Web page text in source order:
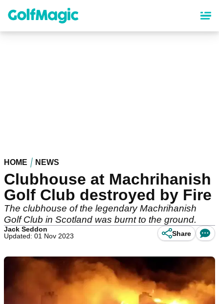
content
HOME NEWS
Clubhouse at Machrihanish
Golf Club destroyed by Fire
The clubhouse of the legendary Machrihanish
Golf Club in Scotland was burnt to the ground.
Jack Seddon
Updated: 01 Nov 2023
Share